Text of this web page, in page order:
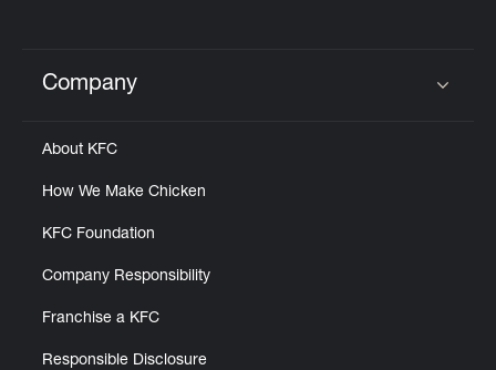
Click to expand or collapse content
Company
About KFC
How We Make Chicken
KFC Foundation
Company Responsibility
Franchise a KFC
Responsible Disclosure